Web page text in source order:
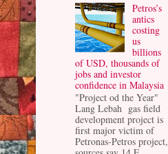
Petros’s
antics
costing
us
billions
of USD, thousands of
jobs and investor
confidence in Malaysia
"Project od the Year"
Lang Lebah gas field
development project is
first major victim of
Petronas-Petros project,